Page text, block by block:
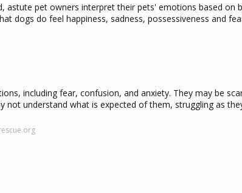
astute pet owners interpret their pets' emotions based on
dogs do feel happiness, sadness, possessiveness and
including fear, confusion, and anxiety. They may be
not understand what is expected of them, struggling as